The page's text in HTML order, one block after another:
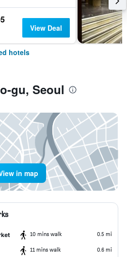
View Deal
hotels
gu, Seoul
in map
10 mins walk 0.5 mi
11 mins walk 0.6 mi